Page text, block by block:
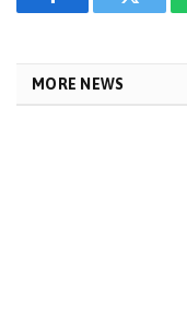
FacebookTwitter
MORE NEWS